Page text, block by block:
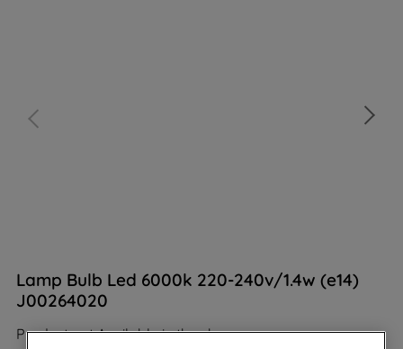
Lamp Bulb Led 6000k 220-240v/1.4w (e14)
J00264020
Product not Available in the shop